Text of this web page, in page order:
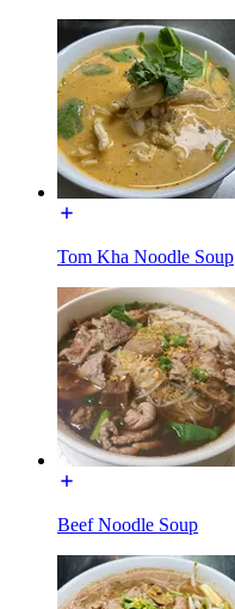
Tom Kha Noodle Soup
Beef Noodle Soup